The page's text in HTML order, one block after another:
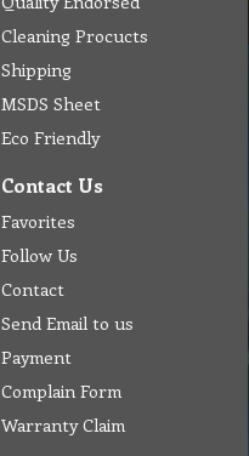
Cleaning Procucts
Shipping
MSDS Sheet
Eco Friendly
Contact Us
Favorites
Follow Us
Contact
Send Email to us
Payment
Complain Form
Warranty Claim